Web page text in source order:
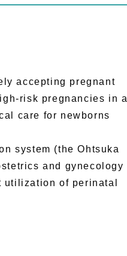
accepting pregnant
risk pregnancies in a
care for newborns
system (the Ohtsuka
and gynecology
of perinatal